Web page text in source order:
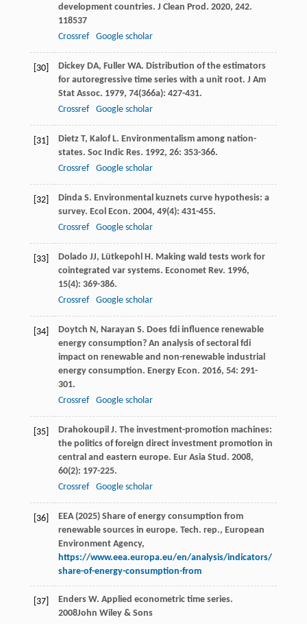
development countries. J Clean Prod. 2020, 242.
118537
Crossref
Google scholar
[30] Dickey DA, Fuller WA. Distribution of the estimators
for autoregressive time series with a unit root. J Am
Stat Assoc. 1979, 74(366a): 427-431.
Crossref
Google scholar
[31] Dietz T, Kalof L. Environmentalism among nation-
states. Soc Indic Res. 1992, 26: 353-366.
Crossref
Google scholar
[32] Dinda S. Environmental kuznets curve hypothesis: a
survey. Ecol Econ. 2004, 49(4): 431-455.
Crossref
Google scholar
[33] Dolado JJ, Lütkepohl H. Making wald tests work for
cointegrated var systems. Economet Rev. 1996,
15(4): 369-386.
Crossref
Google scholar
[34] Doytch N, Narayan S. Does fdi influence renewable
energy consumption? An analysis of sectoral fdi
impact on renewable and non-renewable industrial
energy consumption. Energy Econ. 2016, 54: 291-
301.
Crossref
Google scholar
[35] Drahokoupil J. The investment-promotion machines:
the politics of foreign direct investment promotion in
central and eastern europe. Eur Asia Stud. 2008,
60(2): 197-225.
Crossref
Google scholar
[36]
EEA (2025) Share of energy consumption from
renewable sources in europe. Tech. rep., European
Environment Agency,
https://www.eea.europa.eu/en/analysis/indicators/
share-of-energy-consumption-from
[37] Enders W. Applied econometric time series.
2008John Wiley & Sons